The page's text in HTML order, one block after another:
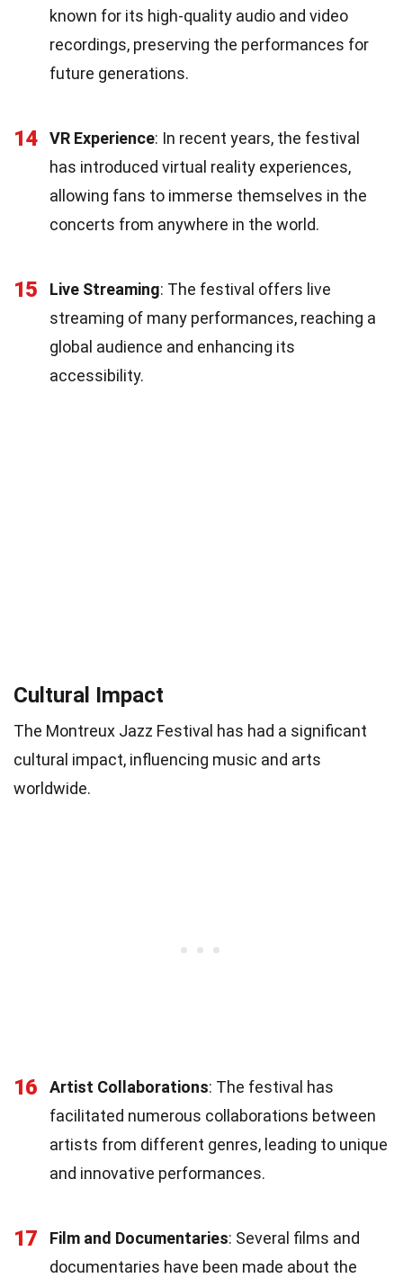
known for its high-quality audio and video
recordings, preserving the performances for
future generations.
14 VR Experience: In recent years, the festival
has introduced virtual reality experiences,
allowing fans to immerse themselves in the
concerts from anywhere in the world.
15 Live Streaming: The festival offers live
streaming of many performances, reaching a
global audience and enhancing its
accessibility.
Cultural Impact
The Montreux Jazz Festival has had a significant
cultural impact, influencing music and arts
worldwide.
16 Artist Collaborations: The festival has
facilitated numerous collaborations between
artists from different genres, leading to unique
and innovative performances.
17 Film and Documentaries: Several films and
documentaries have been made about the